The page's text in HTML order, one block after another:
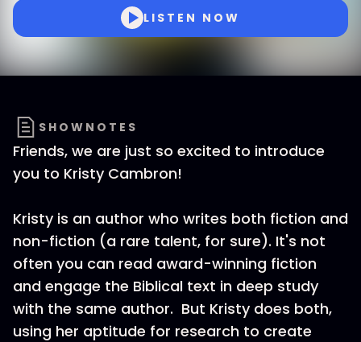
LISTEN NOW
SHOWNOTES
Friends, we are just so excited to introduce
you to Kristy Cambron!
Kristy is an author who writes both fiction and
non-fiction (a rare talent, for sure). It's not
often you can read award-winning fiction
and engage the Biblical text in deep study
with the same author. But Kristy does both,
using her aptitude for research to create